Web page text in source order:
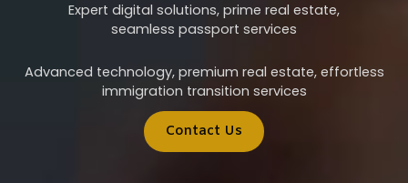
Expert digital solutions, prime real estate,
seamless passport services
Advanced technology, premium real estate, effortless
immigration transition services
Contact Us